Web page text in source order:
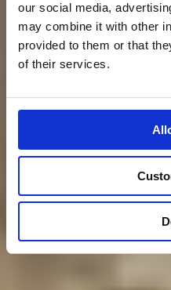
our social media,
may combine it with other
provided to them or that
of their services.